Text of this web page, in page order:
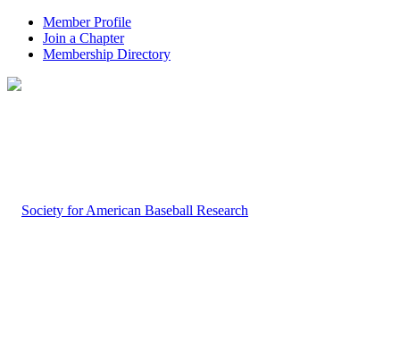
Member Profile
Join a Chapter
Membership Directory